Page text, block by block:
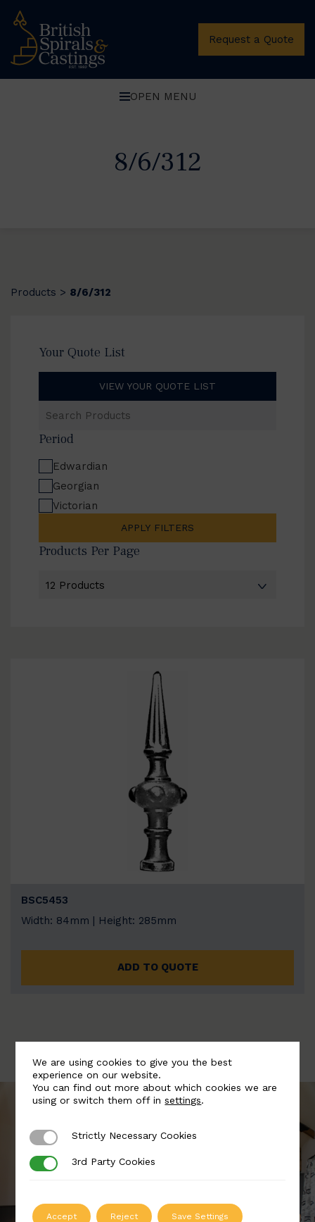
Request a Quote
OPEN MENU
8/6/312
Products > 8/6/312
Your Quote List
VIEW YOUR QUOTE LIST
Products
Period
Edwardian
Georgian
Victorian
APPLY FILTERS
Products Per Page
BSC5453
Width: 84mm | Height: 285mm
ADD TO QUOTE
We are using cookies to give you the best
experience on our website.
You can find out more about which cookies we are
using or switch them off insettings.
Strictly Necessary Cookies
Strictly Necessary Cookies
3rd Party Cookies
3rd Party Cookies
Accept Reject Save Settings